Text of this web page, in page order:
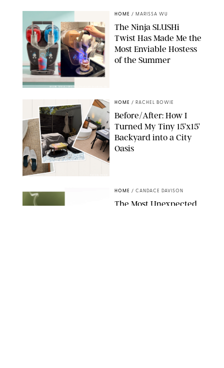
SHARK NINJA/ORIGINAL PHOTO BY MARISSA WU
HOME / MARISSA WU
The Ninja SLUSHi
Twist Has Made Me the
Most Enviable Hostess
of the Summer
HOME / RACHEL BOWIE
Before/After: How I
Turned My Tiny 15’x15’
Backyard into a City
Oasis
HOME / CANDACE DAVISON
The Most Unexpected